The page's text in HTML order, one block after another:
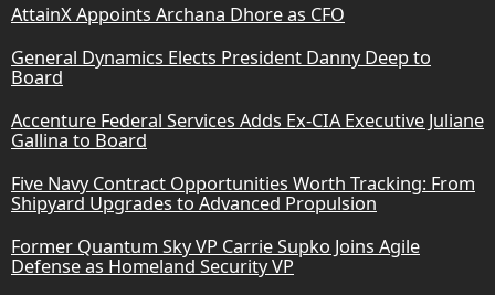
AttainX Appoints Archana Dhore as CFO
General Dynamics Elects President Danny Deep to
Board
Accenture Federal Services Adds Ex-CIA Executive Juliane
Gallina to Board
Five Navy Contract Opportunities Worth Tracking: From
Shipyard Upgrades to Advanced Propulsion
Former Quantum Sky VP Carrie Supko Joins Agile
Defense as Homeland Security VP